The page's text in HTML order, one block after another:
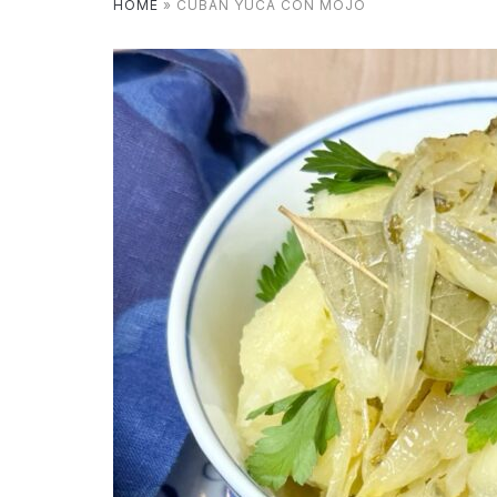
HOME » CUBAN YUCA CON MOJO